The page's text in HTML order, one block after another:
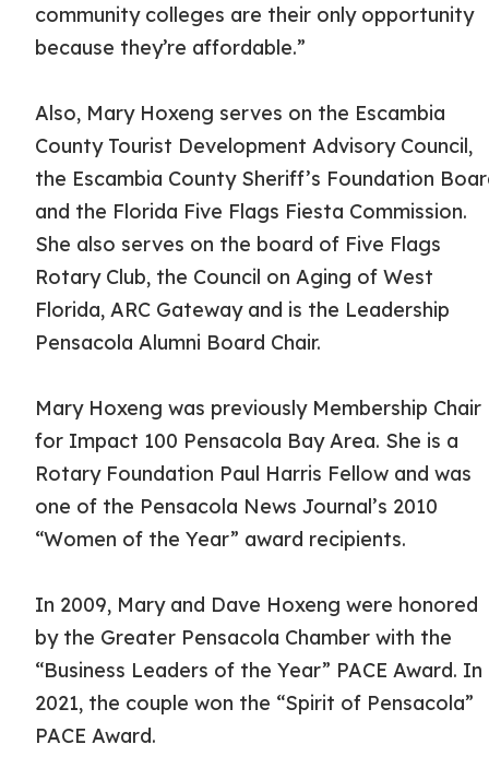
community colleges are their only opportunity
because they’re affordable.”
Also, Mary Hoxeng serves on the Escambia
County Tourist Development Advisory Council,
the Escambia County Sheriff’s Foundation
and the Florida Five Flags Fiesta Commission.
She also serves on the board of Five Flags
Rotary Club, the Council on Aging of West
Florida, ARC Gateway and is the Leadership
Pensacola Alumni Board Chair.
Mary Hoxeng was previously Membership Chair
for Impact 100 Pensacola Bay Area. She is a
Rotary Foundation Paul Harris Fellow and was
one of the Pensacola News Journal’s 2010
“Women of the Year” award recipients.
In 2009, Mary and Dave Hoxeng were honored
by the Greater Pensacola Chamber with the
“Business Leaders of the Year” PACE Award. In
2021, the couple won the “Spirit of Pensacola”
PACE Award.